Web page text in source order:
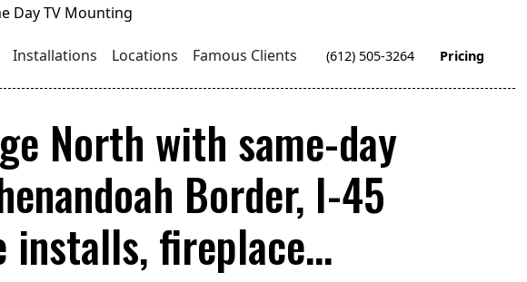
Installations Locations Famous Clients (612) 505-3264 Pricing
North with same-day
Border, I-45
installs, fireplace...